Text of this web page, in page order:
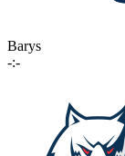
Barys
-:-